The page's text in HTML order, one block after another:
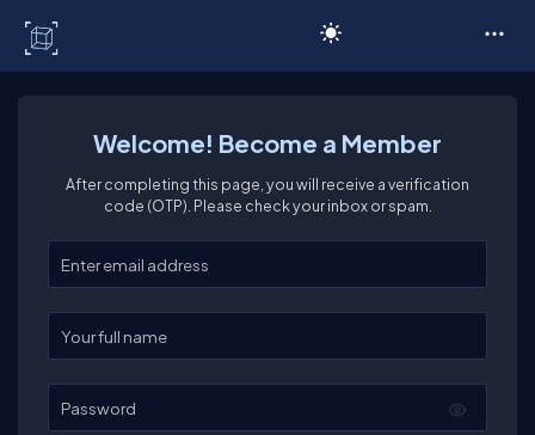
Welcome! Become a Member
After completing this page, you will receive a verification
code (OTP). Please check your inbox or spam.
Enter your email
Enter your full name
Password